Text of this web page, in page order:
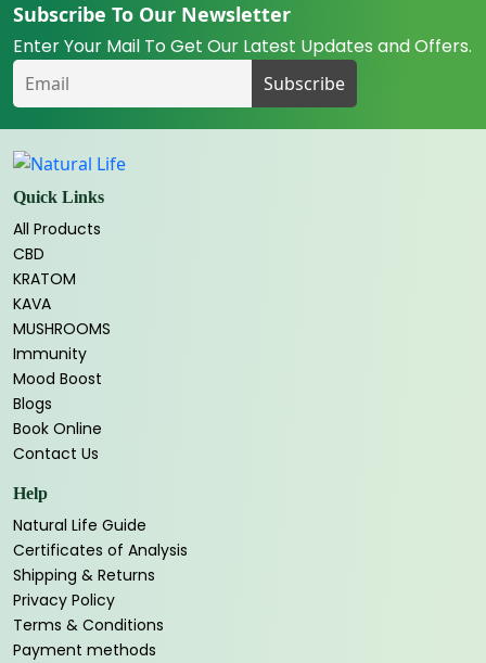
Subscribe To Our Newsletter
Enter Your Mail To Get Our Latest Updates and Offers.
Quick Links
All Products
CBD
KRATOM
KAVA
MUSHROOMS
Immunity
Mood Boost
Blogs
Book Online
Contact Us
Help
Natural Life Guide
Certificates of Analysis
Shipping & Returns
Privacy Policy
Terms & Conditions
Payment methods